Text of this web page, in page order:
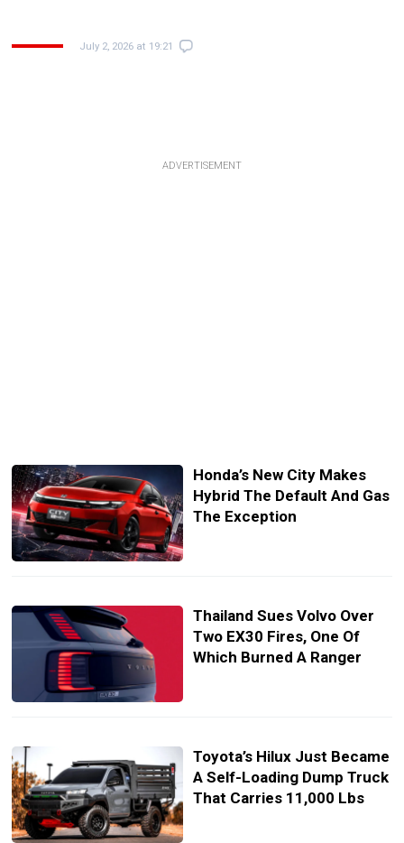
July 2, 2026 at 19:21
ADVERTISEMENT
Honda’s New City Makes
Hybrid The Default And Gas
The Exception
Thailand Sues Volvo Over
Two EX30 Fires, One Of
Which Burned A Ranger
Toyota’s Hilux Just Became
A Self-Loading Dump Truck
That Carries 11,000 Lbs